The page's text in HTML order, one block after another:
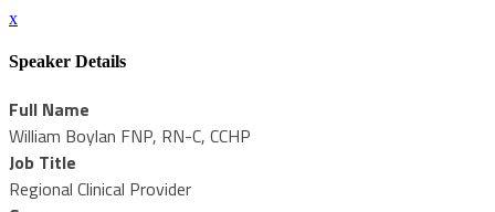
x
Speaker Details
Full Name
William Boylan FNP, RN-C, CCHP
Job Title
Regional Clinical Provider